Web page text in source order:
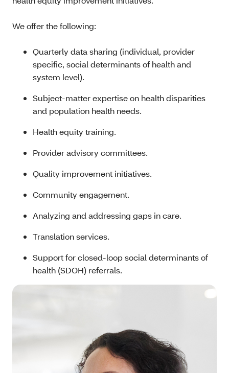
We offer the following:
Quarterly data sharing (individual, provider
specific, social determinants of health and
system level).
Subject-matter expertise on health disparities
and population health needs.
Health equity training.
Provider advisory committees.
Quality improvement initiatives.
Community engagement.
Analyzing and addressing gaps in care.
Translation services.
Support for closed-loop social determinants of
health (SDOH) referrals.